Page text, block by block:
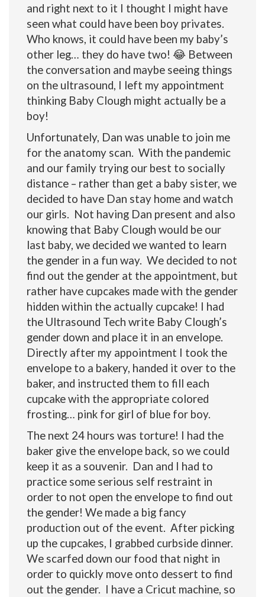
and right next to it I thought I might have
seen what could have been boy privates.
Who knows, it could have been my baby’s
other leg… they do have two! 😂 Between
the conversation and maybe seeing things
on the ultrasound, I left my appointment
thinking Baby Clough might actually be a
boy!
Unfortunately, Dan was unable to join me
for the anatomy scan. With the pandemic
and our family trying our best to socially
distance – rather than get a baby sister, we
decided to have Dan stay home and watch
our girls. Not having Dan present and also
knowing that Baby Clough would be our
last baby, we decided we wanted to learn
the gender in a fun way. We decided to not
find out the gender at the appointment, but
rather have cupcakes made with the gender
hidden within the actually cupcake! I had
the Ultrasound Tech write Baby Clough’s
gender down and place it in an envelope.
Directly after my appointment I took the
envelope to a bakery, handed it over to the
baker, and instructed them to fill each
cupcake with the appropriate colored
frosting… pink for girl of blue for boy.
The next 24 hours was torture! I had the
baker give the envelope back, so we could
keep it as a souvenir. Dan and I had to
practice some serious self restraint in
order to not open the envelope to find out
the gender! We made a big fancy
production out of the event. After picking
up the cupcakes, I grabbed curbside dinner.
We scarfed down our food that night in
order to quickly move onto dessert to find
out the gender. I have a Cricut machine, so